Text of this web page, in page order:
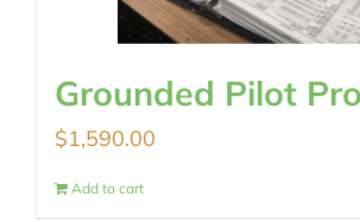
Grounded Pilot
$1,590.00
Add to cart